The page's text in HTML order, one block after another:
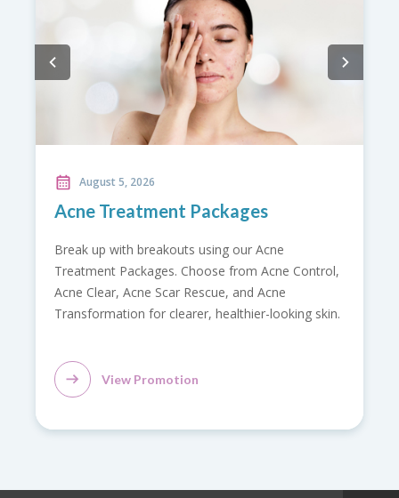
August 5, 2026
Back Care Promotion
Relieve back pain with our Back Care Promotion.
Includes doctor consultation, spine X-ray, pain and
strength assessment, flexibility evaluation, and
radiology report.
View Promotion